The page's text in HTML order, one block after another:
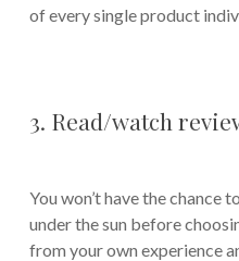
of every single product
3. Read/watch
You won’t have the chance
under the sun before
from your own experience